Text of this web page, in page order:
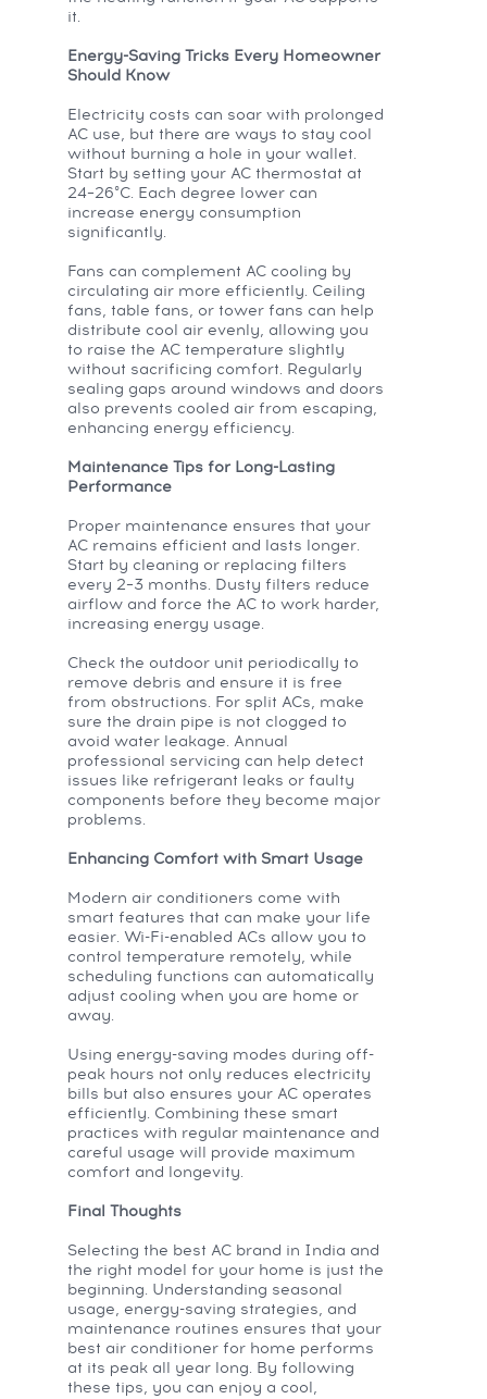
it.
Energy-Saving Tricks Every Homeowner
Should Know
Electricity costs can soar with prolonged
AC use, but there are ways to stay cool
without burning a hole in your wallet.
Start by setting your AC thermostat at
24–26°C. Each degree lower can
increase energy consumption
significantly.
Fans can complement AC cooling by
circulating air more efficiently. Ceiling
fans, table fans, or tower fans can help
distribute cool air evenly, allowing you
to raise the AC temperature slightly
without sacrificing comfort. Regularly
sealing gaps around windows and doors
also prevents cooled air from escaping,
enhancing energy efficiency.
Maintenance Tips for Long-Lasting
Performance
Proper maintenance ensures that your
AC remains efficient and lasts longer.
Start by cleaning or replacing filters
every 2–3 months. Dusty filters reduce
airflow and force the AC to work harder,
increasing energy usage.
Check the outdoor unit periodically to
remove debris and ensure it is free
from obstructions. For split ACs, make
sure the drain pipe is not clogged to
avoid water leakage. Annual
professional servicing can help detect
issues like refrigerant leaks or faulty
components before they become major
problems.
Enhancing Comfort with Smart Usage
Modern air conditioners come with
smart features that can make your life
easier. Wi-Fi-enabled ACs allow you to
control temperature remotely, while
scheduling functions can automatically
adjust cooling when you are home or
away.
Using energy-saving modes during off-
peak hours not only reduces electricity
bills but also ensures your AC operates
efficiently. Combining these smart
practices with regular maintenance and
careful usage will provide maximum
comfort and longevity.
Final Thoughts
Selecting the best AC brand in India and
the right model for your home is just the
beginning. Understanding seasonal
usage, energy-saving strategies, and
maintenance routines ensures that your
best air conditioner for home performs
at its peak all year long. By following
these tips, you can enjoy a cool,